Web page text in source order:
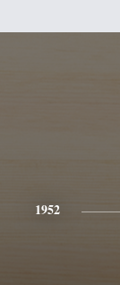
1952